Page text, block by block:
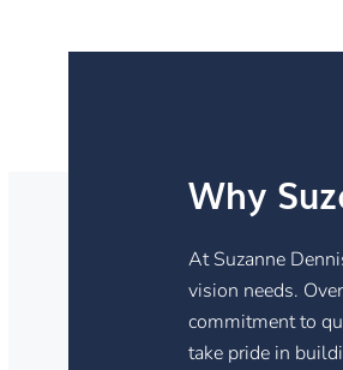
Why
At Suzanne
vision needs.
commitment to
take pride in